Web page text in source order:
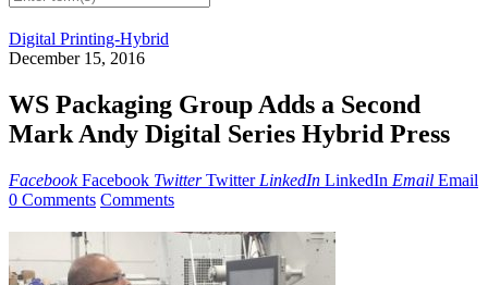
Digital Printing-Hybrid
December 15, 2016
WS Packaging Group Adds a Second
Mark Andy Digital Series Hybrid Press
Facebook Facebook Twitter Twitter LinkedIn LinkedIn Email Email
0 Comments Comments